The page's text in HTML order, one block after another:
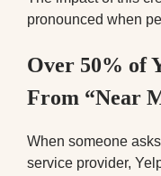
pronounced when
Over 50% of
From “Near
When someone
service provider,